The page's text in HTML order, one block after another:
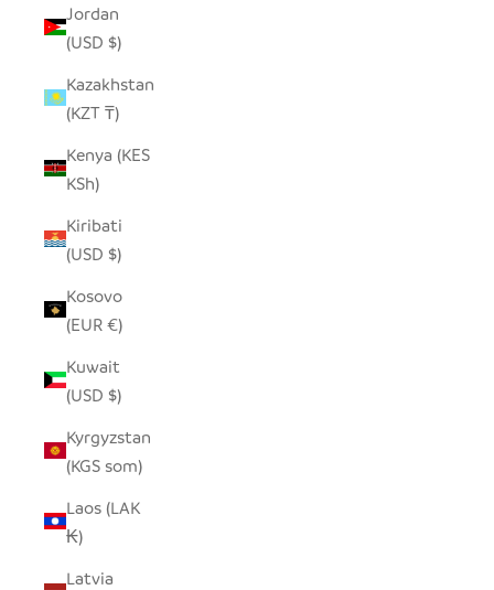
Jordan
(USD $)
Kazakhstan
(KZT ₸)
Kenya (KES
KSh)
Kiribati
(USD $)
Kosovo
(EUR €)
Kuwait
(USD $)
Kyrgyzstan
(KGS som)
Laos (LAK
₭)
Latvia